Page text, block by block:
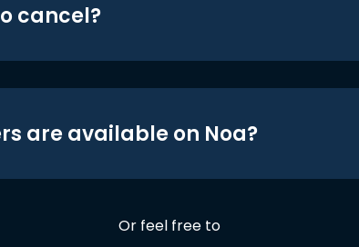
cancel?
are available on Noa?
Or feel free to